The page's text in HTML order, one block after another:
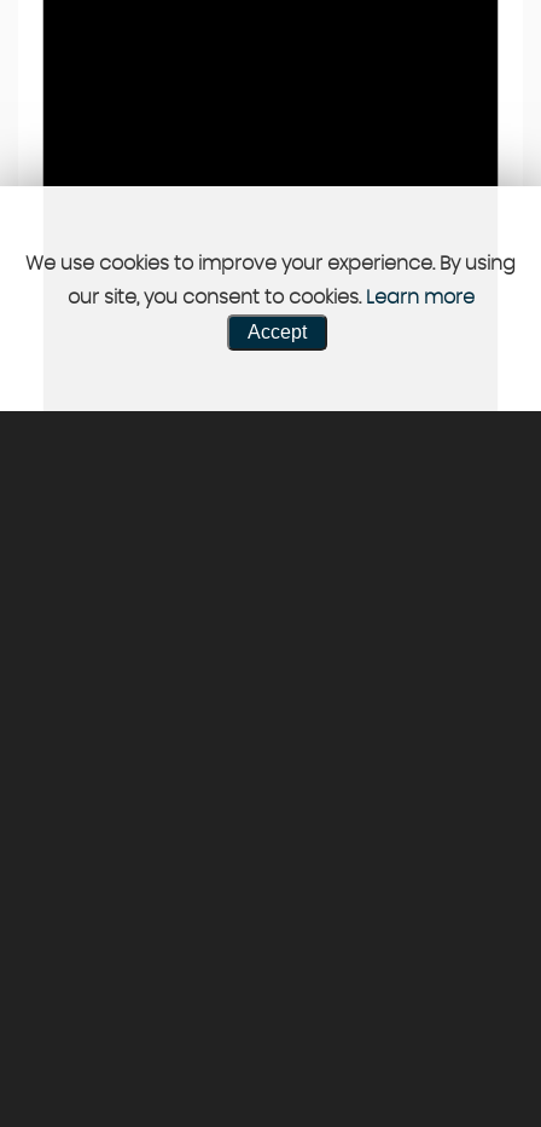
We use cookies to improve your experience. By using
our site, you consent to cookies. Learn more
Accept